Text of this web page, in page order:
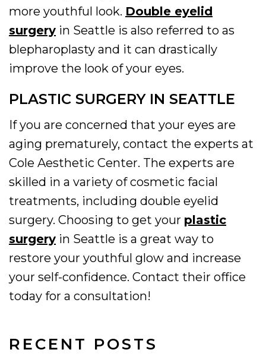
RECENT POSTS
more youthful look. Double eyelid
surgery in Seattle is also referred to as
blepharoplasty and it can drastically
improve the look of your eyes.
PLASTIC SURGERY IN SEATTLE
If you are concerned that your eyes are
aging prematurely, contact the experts at
Cole Aesthetic Center. The experts are
skilled in a variety of cosmetic facial
treatments, including double eyelid
surgery. Choosing to get your plastic
surgery in Seattle is a great way to
restore your youthful glow and increase
your self-confidence. Contact their office
today for a consultation!